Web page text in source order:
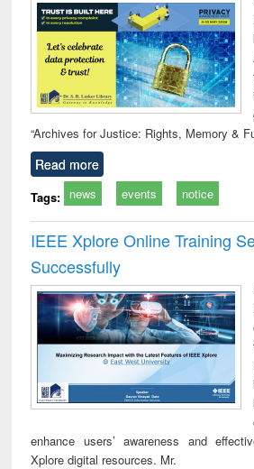
technical
communication
“Archives for Justice: Rights, Memory &
Read more
Tags: news events notice
IEEE Xplore Online Training
Successfully
enhance users’ awareness and
Xplore digital resources. Mr.